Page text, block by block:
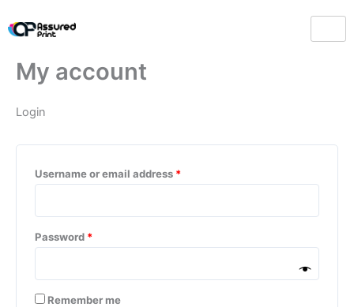
to
My account
Login
Username or email address *
Password *
Remember me